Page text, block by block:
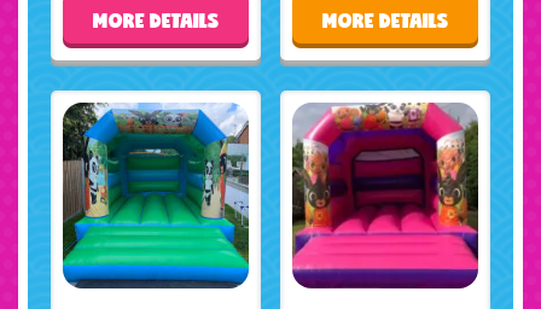
MORE DETAILS MORE DETAILS